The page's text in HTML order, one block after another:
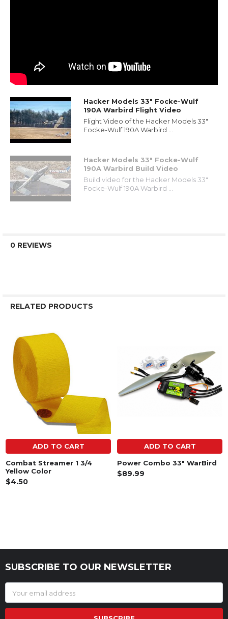
Hacker Models 33" Focke-Wulf
190A Warbird Flight Video
Flight Video of the Hacker Models 33"
Focke-Wulf 190A Warbird ...
Hacker Models 33" Focke-Wulf
190A Warbird Build Video
Build video for the Hacker Models 33"
Focke-Wulf 190A Warbird ...
0 REVIEWS
RELATED PRODUCTS
Related
Products
ADD TO CART
Combat Streamer 1 3/4
Yellow Color
$4.50
ADD TO CART
Power Combo 33" WarBird
$89.99
Footer
SUBSCRIBE TO OUR NEWSLETTER
Address